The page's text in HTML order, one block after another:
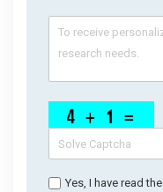
Yes, I have read the